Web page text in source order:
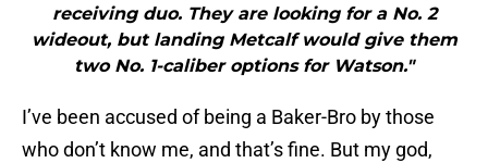
receiving duo. They are looking for a No. 2
wideout, but landing Metcalf would give them
two No. 1-caliber options for Watson."
I’ve been accused of being a Baker-Bro by those
who don’t know me, and that’s fine. But my god,